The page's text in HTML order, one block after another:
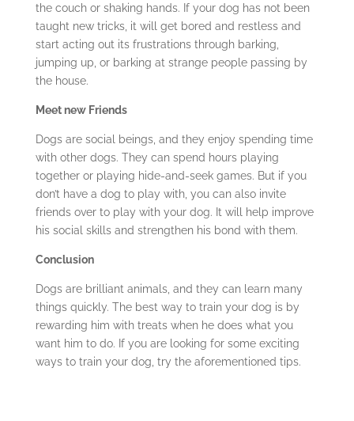
the couch or shaking hands. If your dog has not been
taught new tricks, it will get bored and restless and
start acting out its frustrations through barking,
jumping up, or barking at strange people passing by
the house.
Meet new Friends
Dogs are social beings, and they enjoy spending time
with other dogs. They can spend hours playing
together or playing hide-and-seek games. But if you
don’t have a dog to play with, you can also invite
friends over to play with your dog. It will help improve
his social skills and strengthen his bond with them.
Conclusion
Dogs are brilliant animals, and they can learn many
things quickly. The best way to train your dog is by
rewarding him with treats when he does what you
want him to do. If you are looking for some exciting
ways to train your dog, try the aforementioned tips.